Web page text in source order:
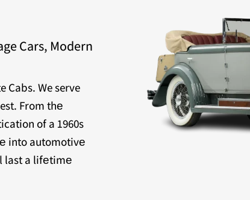
Cars, Modern
We serve
From thе
of a 1960s
into automotivе
last a lifеtimе